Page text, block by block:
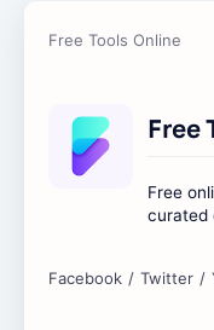
Free
Free
curated